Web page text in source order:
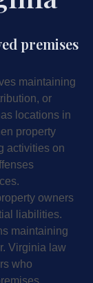
premises
maintaining
or
locations in
property
activities on
owners
liabilities.
maintaining
Virginia law
who